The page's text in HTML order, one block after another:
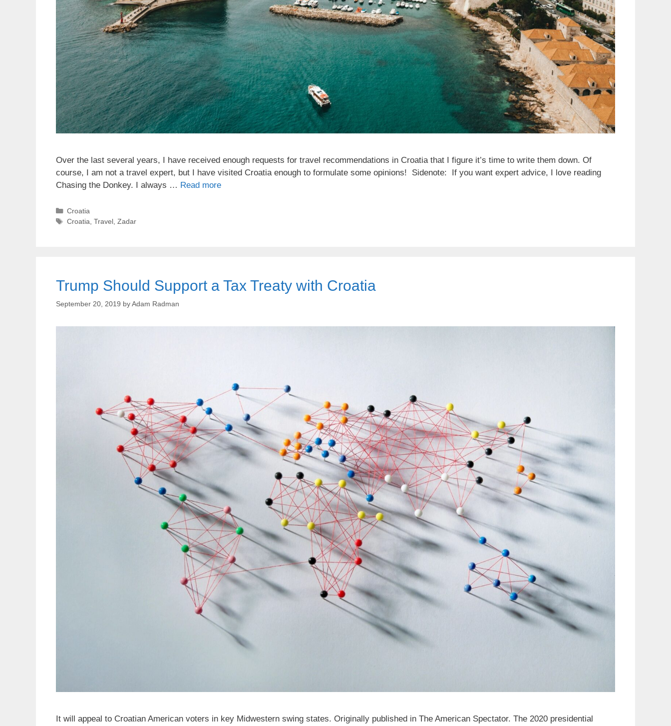
Over the last several years, I have received enough requests for travel recommendations in Croatia that I figure it’s time to write them down. Of
course, I am not a travel expert, but I have visited Croatia enough to formulate some opinions! Sidenote: If you want expert advice, I love reading
Chasing the Donkey. I always … Read more
Categories
Croatia
Tags
Croatia, Travel, Zadar
Trump Should Support a Tax Treaty with Croatia
September 20, 2019 byAdam Radman
It will appeal to Croatian American voters in key Midwestern swing states. Originally published in The American Spectator. The 2020 presidential